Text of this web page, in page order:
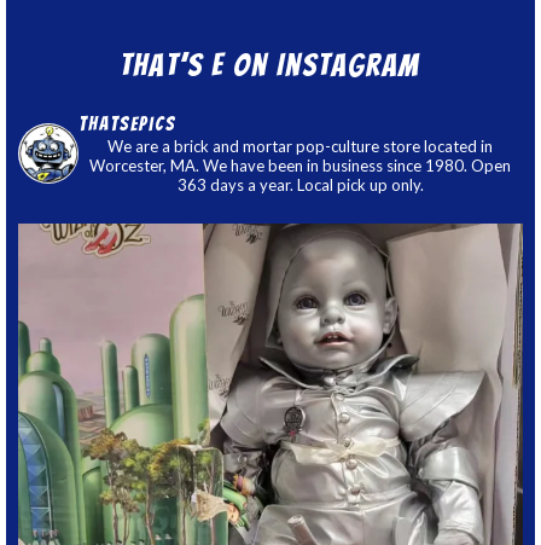
That’s E on Instagram
thatsepics
We are a brick and mortar pop-culture store located in
Worcester, MA. We have been in business since 1980. Open
363 days a year. Local pick up only.